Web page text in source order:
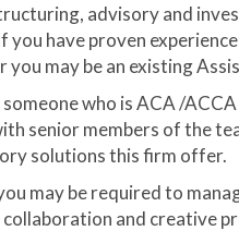
advisory and
have proven
you may be an existing
who is ACA /
senior members of the
solutions this firm offer.
may be required to
and creative